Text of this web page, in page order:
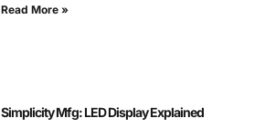
Read More »
Simplicity Mfg: LED Display Explained